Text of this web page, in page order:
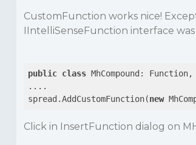
CustomFunction works nice!
IIntelliSenseFunction interface was
public class MhCompound:
....
spread.AddCustomFunction(new
Click in InsertFunction dialog on